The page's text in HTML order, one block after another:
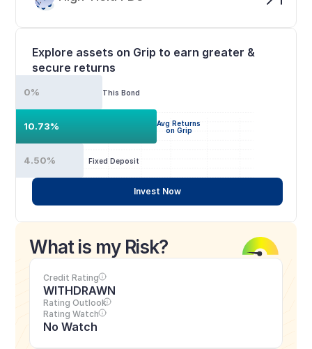
Explore assets on Grip to earn greater &
secure returns
This Bond
0%
Avg Returns
on Grip
10.73%
Fixed Deposit
4.50%
Invest Now
What is my Risk?
Credit Rating
WITHDRAWN
Rating Outlook
Rating Watch
No Watch